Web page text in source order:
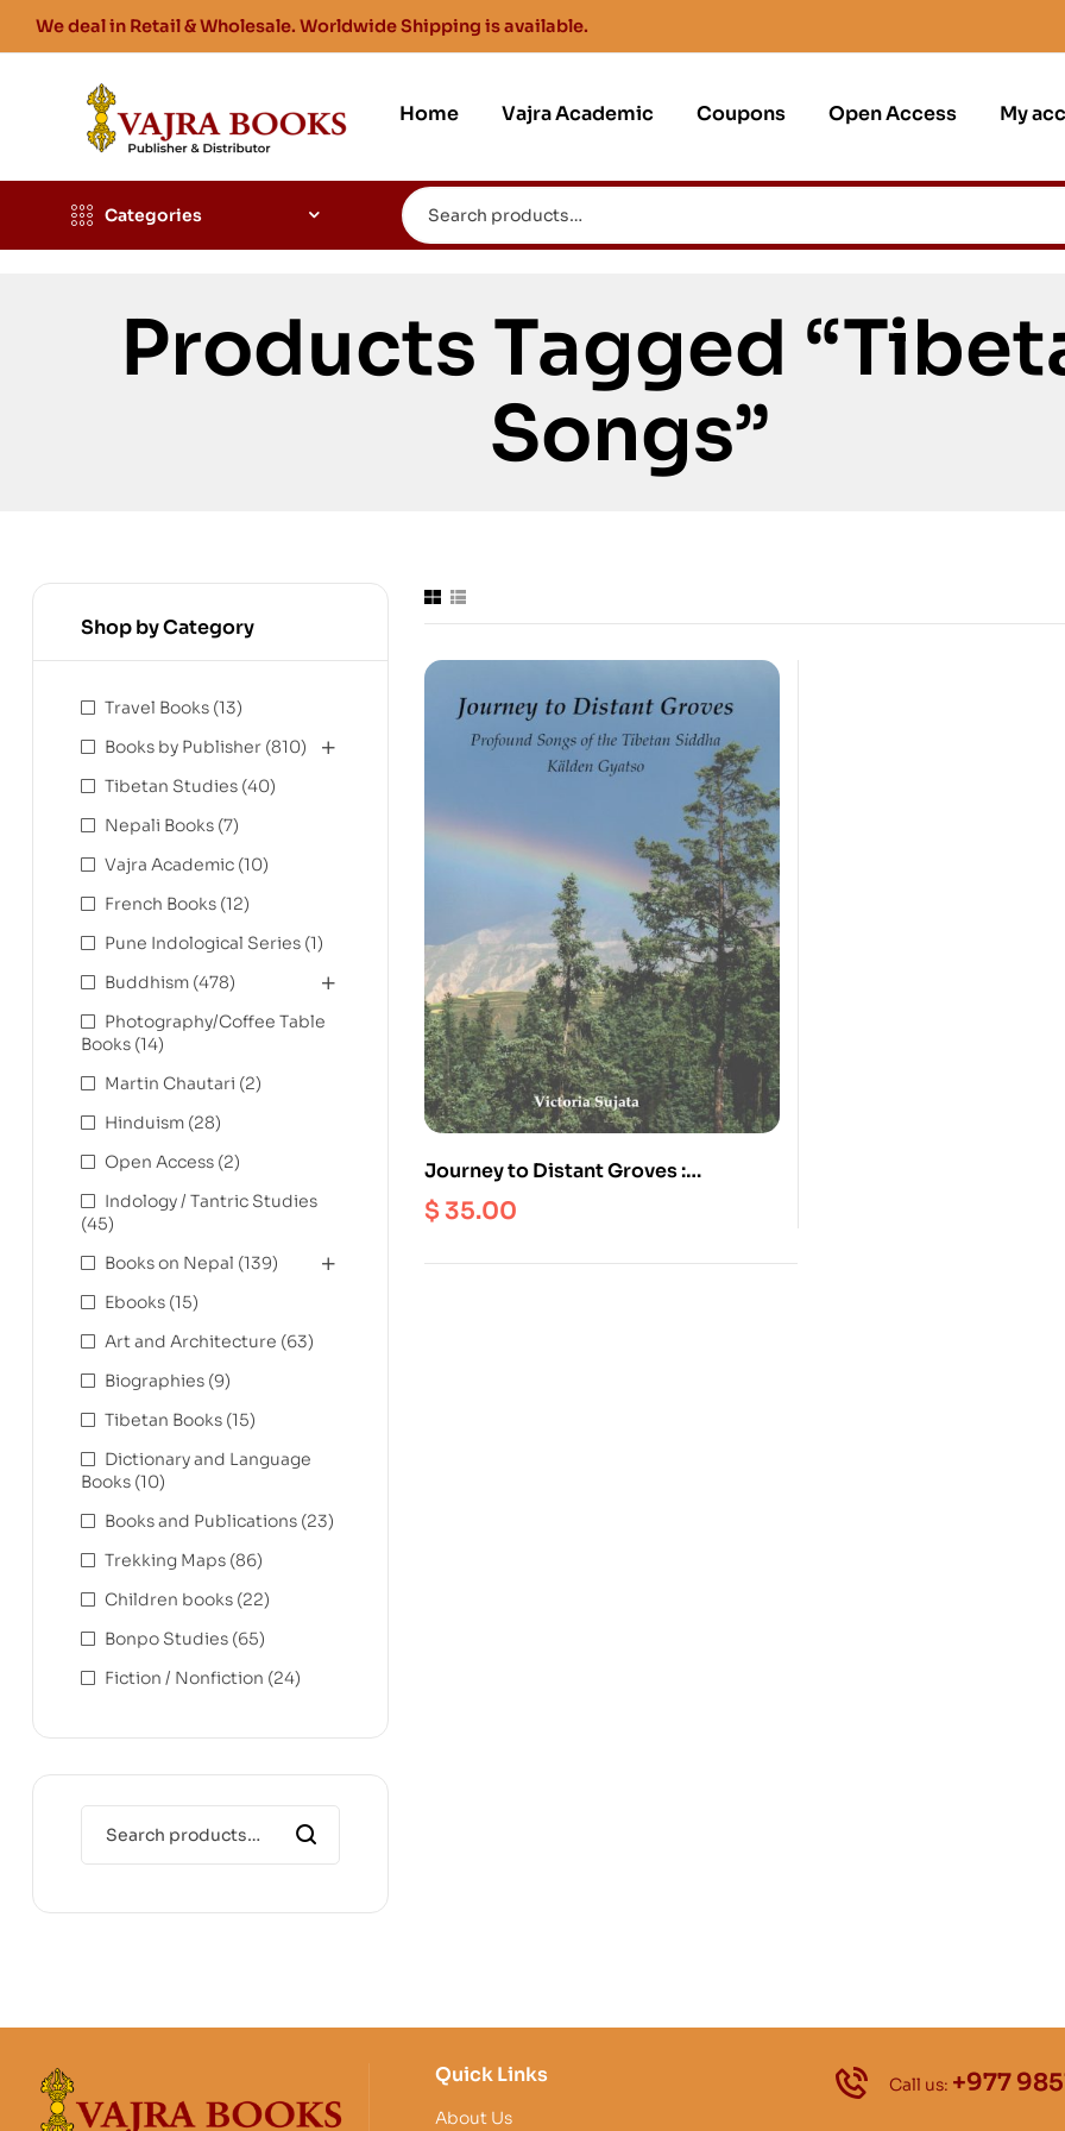
We deal in Retail & Wholesale. Worldwide Shipping is available.
Home Vajra Academic Coupons Open Access My
Categories
Products Tagged
Songs”
Journey to Distant Groves :
Profound Songs of Tibetan Siddha
Kaldden Gyatso
$35.00
Shop by Category
Travel Books (13)
Books by Publisher (810)
Tibetan Studies (40)
Nepali Books (7)
Vajra Academic (10)
French Books (12)
Pune Indological Series (1)
Buddhism (478)
Photography/Coffee Table
Books (14)
Martin Chautari (2)
Hinduism (28)
Open Access (2)
Indology / Tantric Studies
(45)
Books on Nepal (139)
Ebooks (15)
Art and Architecture (63)
Biographies (9)
Tibetan Books (15)
Dictionary and Language
Books (10)
Books and Publications (23)
Trekking Maps (86)
Children books (22)
Bonpo Studies (65)
Fiction / Nonfiction (24)
Quick Links
About Us
Call us: +977